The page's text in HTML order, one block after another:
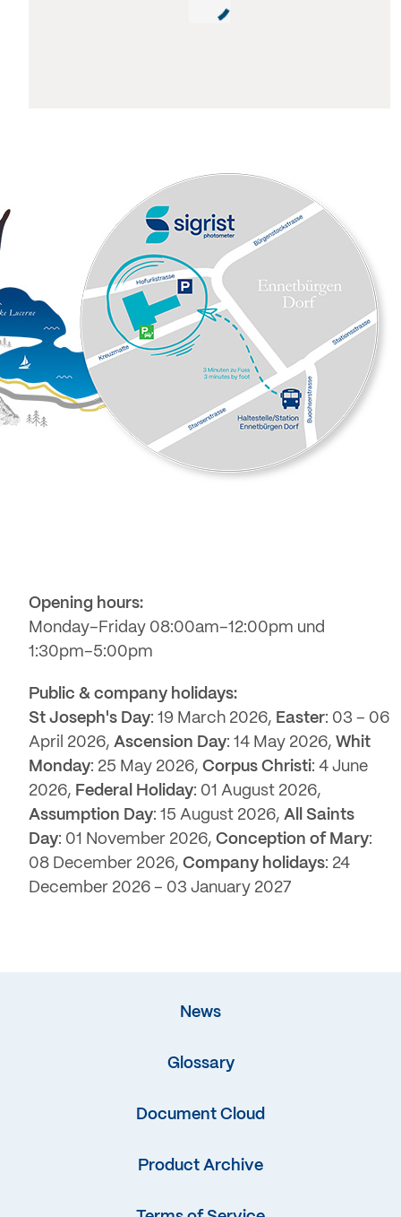
Opening hours:
Monday–Friday 08:00am–12:00pm und
1:30pm–5:00pm
Public & company holidays:
St Joseph's Day: 19 March 2026, Easter: 03 – 06
April 2026, Ascension Day: 14 May 2026, Whit
Monday: 25 May 2026, Corpus Christi: 4 June
2026, Federal Holiday: 01 August 2026,
Assumption Day: 15 August 2026, All Saints
Day: 01 November 2026, Conception of Mary:
08 December 2026, Company holidays: 24
December 2026 – 03 January 2027
News
Glossary
Document Cloud
Product Archive